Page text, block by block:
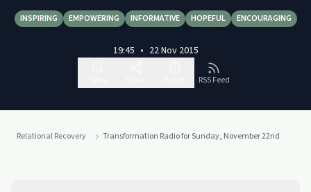
INSPIRING EMPOWERING INFORMATIVE HOPEFUL ENCOURAGING
19:45 • 22 Nov 2015
RSS Feed
Relational Recovery Transformation Radio for Sunday, November 22nd